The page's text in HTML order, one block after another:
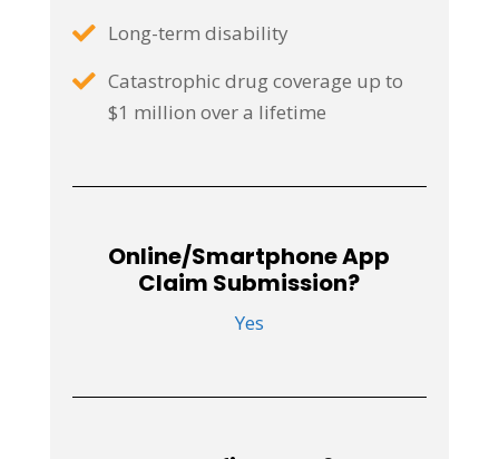
Long-term disability
Catastrophic drug coverage up to
$1 million over a lifetime
Online/Smartphone App
Claim Submission?
Yes